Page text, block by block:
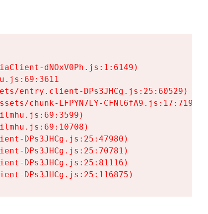
dNOxV0Ph.js:1:6149)
entry.client-DPs3JHCg.js:25:60529)
chunk-LFPYN7LY-CFNl6fA9.js:17:7197)
DPs3JHCg.js:25:47980)
DPs3JHCg.js:25:70781)
DPs3JHCg.js:25:81116)
DPs3JHCg.js:25:116875)